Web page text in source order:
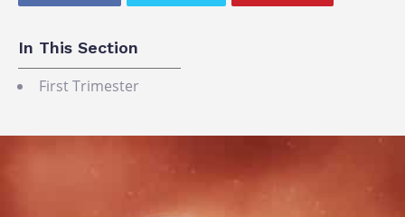
In This Section
First Trimester